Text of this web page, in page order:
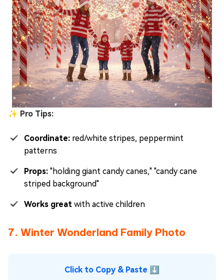
✨ Pro Tips:
Coordinate: red/white stripes, peppermint
patterns
Props: "holding giant candy canes," "candy cane
striped background"
Works great with active children
7. Winter Wonderland Family Photo
Click to Copy & Paste ⬇